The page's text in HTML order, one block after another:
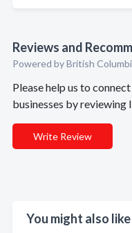
Reviews and
Powered by British
Please help us to
businesses by reviewing
Write Review
You might also like